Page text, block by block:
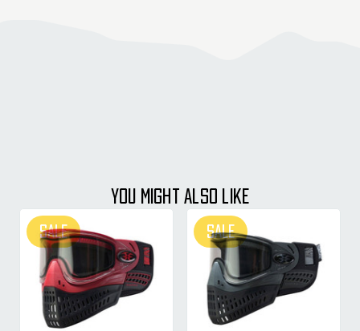
YOU MIGHT ALSO LIKE
SALE SALE